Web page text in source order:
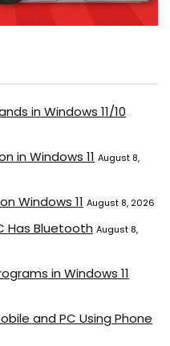
in Windows 11/10
in Windows 11 August 8,
Windows 11 August 8, 2026
Has Bluetooth August 8,
in Windows 11
and PC Using Phone